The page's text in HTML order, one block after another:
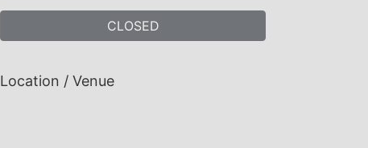
CLOSED
Location / Venue